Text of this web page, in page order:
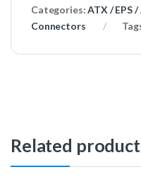
Categories:ATX / EPS /
Connectors
Related